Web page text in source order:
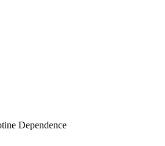
Dependence